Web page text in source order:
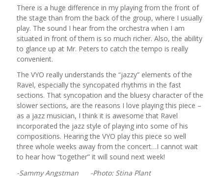
There is a huge difference in my playing from the front of
the stage than from the back of the group, where I usually
play. The sound I hear from the orchestra when I am
situated in front of them is so much richer. Also, the ability
to glance up at Mr. Peters to catch the tempo is really
convenient.
The VYO really understands the “jazzy” elements of the
Ravel, especially the syncopated rhythms in the fast
sections. That syncopation and the bluesy character of the
slower sections, are the reasons I love playing this piece –
as a jazz musician, I think it is awesome that Ravel
incorporated the jazz style of playing into some of his
compositions. Hearing the VYO play this piece so well
three whole weeks away from the concert…I cannot wait
to hear how “together” it will sound next week!
-Sammy Angstman -Photo: Stina Plant